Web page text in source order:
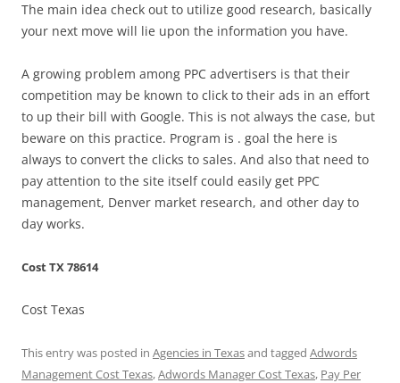
The main idea check out to utilize good research, basically
your next move will lie upon the information you have.
A growing problem among PPC advertisers is that their
competition may be known to click to their ads in an effort
to up their bill with Google. This is not always the case, but
beware on this practice. Program is . goal the here is
always to convert the clicks to sales. And also that need to
pay attention to the site itself could easily get PPC
management, Denver market research, and other day to
day works.
Cost TX 78614
Cost Texas
This entry was posted in Agencies in Texasand tagged Adwords
Management Cost Texas,Adwords Manager Cost Texas, Pay Per